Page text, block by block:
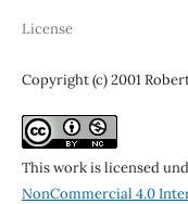
License
Copyright (c) 2001
This work is licensed
NonCommercial 4.0